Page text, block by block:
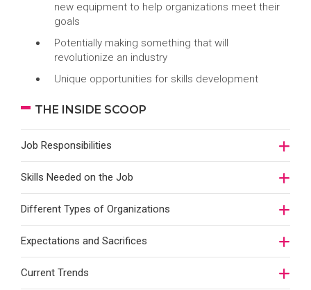
new equipment to help organizations meet their
goals
Potentially making something that will
revolutionize an industry
Unique opportunities for skills development
THE INSIDE SCOOP
Job Responsibilities
Skills Needed on the Job
Different Types of Organizations
Expectations and Sacrifices
Current Trends